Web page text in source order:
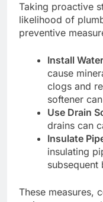
Taking proactive
likelihood of
preventive
Install
cause
clogs and
softener
Use Drain
drains can
Insulate
insulating
subsequent
These measures,